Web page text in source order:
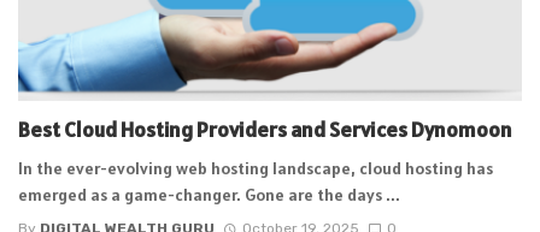
Best Cloud Hosting Providers and Services Dynomoon
In the ever-evolving web hosting landscape, cloud hosting has
emerged as a game-changer. Gone are the days ...
By DIGITAL WEALTH GURU October 19, 2025 0